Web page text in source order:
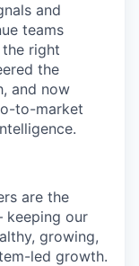
and
teams
right
the
and now
to-market
are the
keeping our
growing,
led growth.